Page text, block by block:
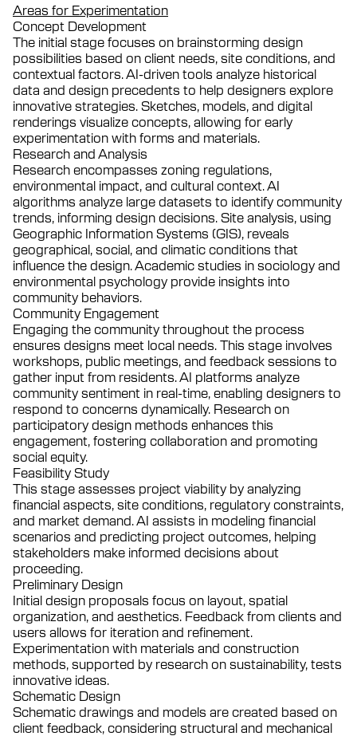
Areas for Experimentation
Concept Development
The initial stage focuses on brainstorming design
possibilities based on client needs, site conditions, and
contextual factors. AI-driven tools analyze historical
data and design precedents to help designers explore
innovative strategies. Sketches, models, and digital
renderings visualize concepts, allowing for early
experimentation with forms and materials.
Research and Analysis
Research encompasses zoning regulations,
environmental impact, and cultural context. AI
algorithms analyze large datasets to identify community
trends, informing design decisions. Site analysis, using
Geographic Information Systems (GIS), reveals
geographical, social, and climatic conditions that
influence the design. Academic studies in sociology and
environmental psychology provide insights into
community behaviors.
Community Engagement
Engaging the community throughout the process
ensures designs meet local needs. This stage involves
workshops, public meetings, and feedback sessions to
gather input from residents. AI platforms analyze
community sentiment in real-time, enabling designers to
respond to concerns dynamically. Research on
participatory design methods enhances this
engagement, fostering collaboration and promoting
social equity.
Feasibility Study
This stage assesses project viability by analyzing
financial aspects, site conditions, regulatory constraints,
and market demand. AI assists in modeling financial
scenarios and predicting project outcomes, helping
stakeholders make informed decisions about
proceeding.
Preliminary Design
Initial design proposals focus on layout, spatial
organization, and aesthetics. Feedback from clients and
users allows for iteration and refinement.
Experimentation with materials and construction
methods, supported by research on sustainability, tests
innovative ideas.
Schematic Design
Schematic drawings and models are created based on
client feedback, considering structural and mechanical